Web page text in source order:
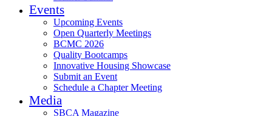
Events
Upcoming Events
Open Quarterly Meetings
BCMC 2026
Quality Bootcamps
Innovative Housing Showcase
Submit an Event
Schedule a Chapter Meeting
Media
SBCA Magazine